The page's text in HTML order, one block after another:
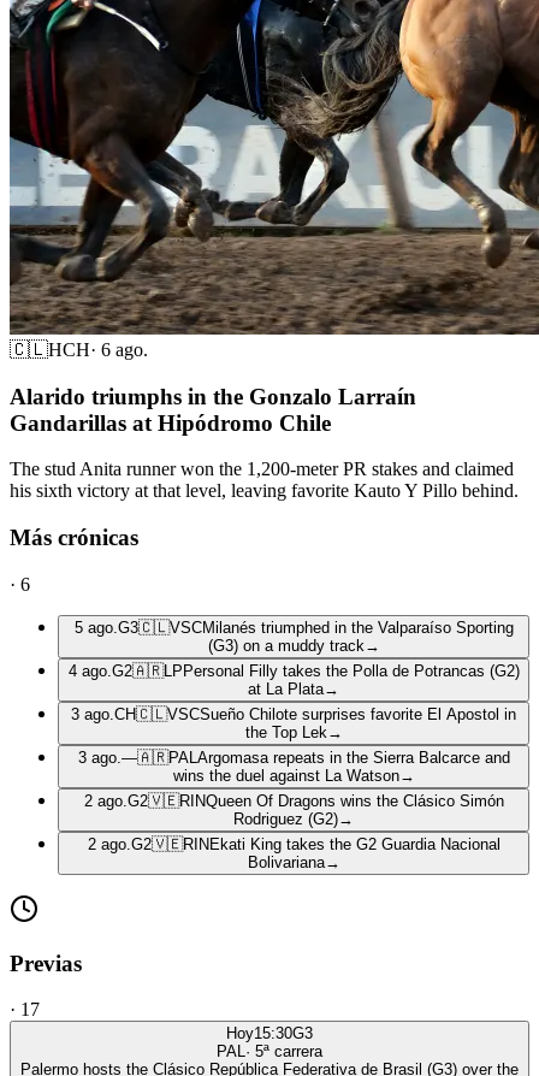
🇨🇱HCH· 6 ago.
Alarido triumphs in the Gonzalo Larraín
Gandarillas at Hipódromo Chile
The stud Anita runner won the 1,200-meter PR stakes and claimed
his sixth victory at that level, leaving favorite Kauto Y Pillo behind.
Más crónicas
· 6
5 ago. G3🇨🇱VSCMilanés triumphed in the Valparaíso Sporting
(G3) on a muddy track →
4 ago. G2🇦🇷LP Personal Filly takes the Polla de Potrancas (G2)
at La Plata→
3 ago. CH🇨🇱VSCSueño Chilote surprises favorite El Apostol in
the Top Lek →
3 ago. —🇦🇷PAL Argomasa repeats in the Sierra Balcarce and
wins the duel against La Watson→
2 ago. G2🇻🇪RINQueen Of Dragons wins the Clásico Simón
Rodriguez (G2)→
2 ago. G2🇻🇪RIN Ekati King takes the G2 Guardia Nacional
Bolivariana→
Previas
· 17
Hoy15:30G3
PAL· 5ª carrera
Palermo hosts the Clásico República Federativa de Brasil (G3) over the